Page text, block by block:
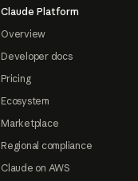
Claude Platform
Overview
Developer docs
Pricing
Ecosystem
Marketplace
Regional compliance
Claude on AWS